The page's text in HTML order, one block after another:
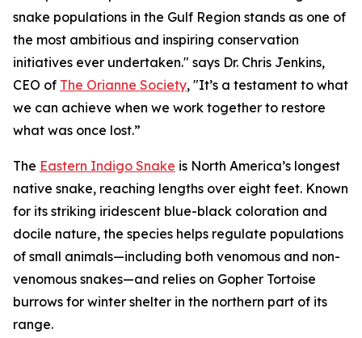
snake populations in the Gulf Region stands as one of
the most ambitious and inspiring conservation
initiatives ever undertaken." says Dr. Chris Jenkins,
CEO of The Orianne Society, "It’s a testament to what
we can achieve when we work together to restore
what was once lost.”
The Eastern Indigo Snake is North America’s longest
native snake, reaching lengths over eight feet. Known
for its striking iridescent blue-black coloration and
docile nature, the species helps regulate populations
of small animals—including both venomous and non-
venomous snakes—and relies on Gopher Tortoise
burrows for winter shelter in the northern part of its
range.